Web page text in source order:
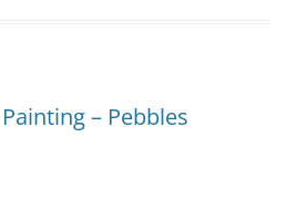
– Pebbles